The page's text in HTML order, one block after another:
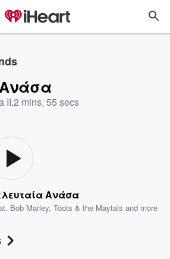
II,2 mins, 55 secs
Ανάσα
Bob Marley,Toots & the Maytals and more